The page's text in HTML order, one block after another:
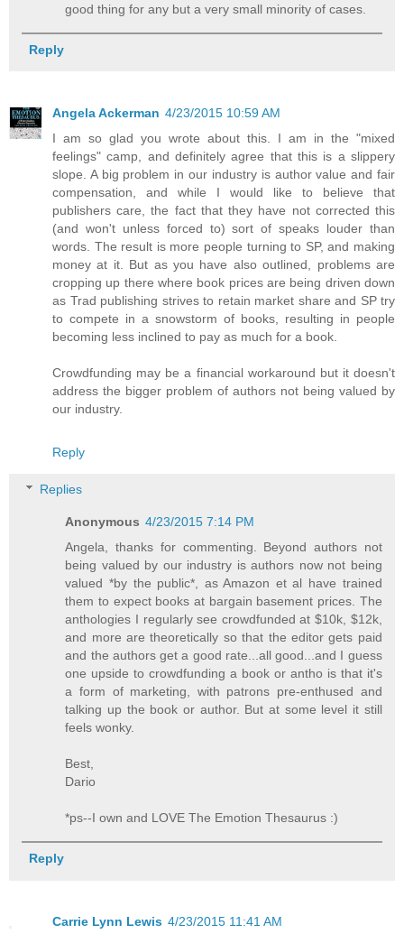
good thing for any but a very small minority of cases.
Reply
Angela Ackerman 4/23/2015 10:59 AM
I am so glad you wrote about this. I am in the "mixed
feelings" camp, and definitely agree that this is a slippery
slope. A big problem in our industry is author value and fair
compensation, and while I would like to believe that
publishers care, the fact that they have not corrected this
(and won't unless forced to) sort of speaks louder than
words. The result is more people turning to SP, and making
money at it. But as you have also outlined, problems are
cropping up there where book prices are being driven down
as Trad publishing strives to retain market share and SP try
to compete in a snowstorm of books, resulting in people
becoming less inclined to pay as much for a book.
Crowdfunding may be a financial workaround but it doesn't
address the bigger problem of authors not being valued by
our industry.
Reply
Replies
Anonymous 4/23/2015 7:14 PM
Angela, thanks for commenting. Beyond authors not
being valued by our industry is authors now not being
valued *by the public*, as Amazon et al have trained
them to expect books at bargain basement prices. The
anthologies I regularly see crowdfunded at $10k, $12k,
and more are theoretically so that the editor gets paid
and the authors get a good rate...all good...and I guess
one upside to crowdfunding a book or antho is that it's
a form of marketing, with patrons pre-enthused and
talking up the book or author. But at some level it still
feels wonky.
Best,
Dario
*ps--I own and LOVE The Emotion Thesaurus :)
Reply
Carrie Lynn Lewis 4/23/2015 11:41 AM